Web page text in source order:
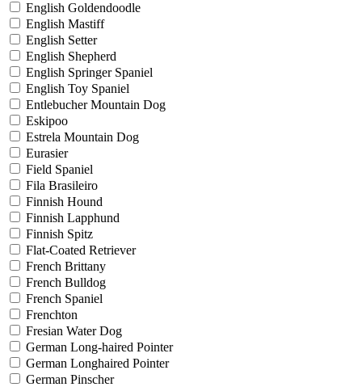
English Goldendoodle
English Mastiff
English Setter
English Shepherd
English Springer Spaniel
English Toy Spaniel
Entlebucher Mountain Dog
Eskipoo
Estrela Mountain Dog
Eurasier
Field Spaniel
Fila Brasileiro
Finnish Hound
Finnish Lapphund
Finnish Spitz
Flat-Coated Retriever
French Brittany
French Bulldog
French Spaniel
Frenchton
Fresian Water Dog
German Long-haired Pointer
German Longhaired Pointer
German Pinscher